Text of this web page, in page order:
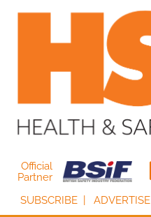
Official
Partner
SUBSCRIBE
ADVERTISE